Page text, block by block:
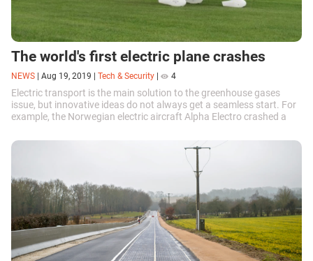
The world's first electric plane crashes
NEWS Aug 19, 2019 Tech & Security 4
Electric transport is the main solution to the greenhouse gases
issue, but innovative ideas do not always get a seamless start. For
example, the Norwegian electric aircraft Alpha Electro crashed a